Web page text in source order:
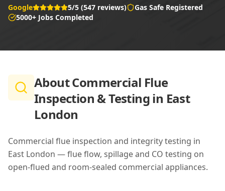
Google 5/5 (547 reviews)
Gas Safe Registered
5000+ Jobs Completed
AboutCommercial Flue
Inspection & Testing in East
London
Commercial flue inspection and integrity testing in
East London — flue flow, spillage and CO testing on
open-flued and room-sealed commercial appliances.